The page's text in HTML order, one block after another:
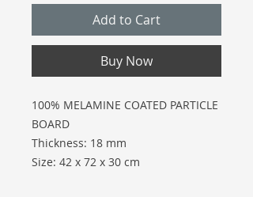
Add to Cart
Buy Now
100% MELAMINE COATED PARTICLE
BOARD
Thickness: 18 mm
Size: 42 x 72 x 30 cm